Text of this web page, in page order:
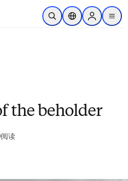
跳转到主内容
开放搜索位置选择器Sign in to
menu
the beholder
读